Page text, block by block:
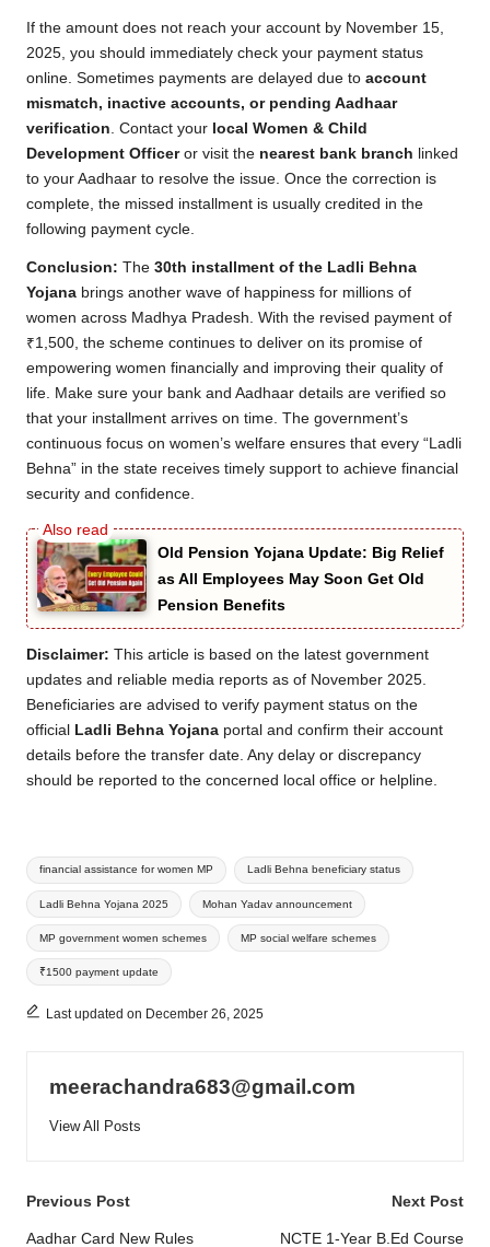
If the amount does not reach your account by November 15,
2025, you should immediately check your payment status
online. Sometimes payments are delayed due to account
mismatch, inactive accounts, or pending Aadhaar
verification . Contact your local Women & Child
Development Officeror visit the nearest bank branch linked
to your Aadhaar to resolve the issue. Once the correction is
complete, the missed installment is usually credited in the
following payment cycle.
Conclusion: The 30th installment of the Ladli Behna
Yojana brings another wave of happiness for millions of
women across Madhya Pradesh. With the revised payment of
₹1,500, the scheme continues to deliver on its promise of
empowering women financially and improving their quality of
life. Make sure your bank and Aadhaar details are verified so
that your installment arrives on time. The government’s
continuous focus on women’s welfare ensures that every “Ladli
Behna” in the state receives timely support to achieve financial
security and confidence.
Old Pension Yojana Update: Big Relief
as All Employees May Soon Get Old
Pension Benefits
Disclaimer: This article is based on the latest government
updates and reliable media reports as of November 2025.
Beneficiaries are advised to verify payment status on the
official Ladli Behna Yojana portal and confirm their account
details before the transfer date. Any delay or discrepancy
should be reported to the concerned local office or helpline.
Tags:
financial assistance for women MP Ladli Behna beneficiary status
Ladli Behna Yojana 2025 Mohan Yadav announcement
MP government women schemes MP social welfare schemes
₹1500 payment update
Last updated on December 26, 2025
meerachandra683@gmail.com
View All Posts
Post
Previous Post
Aadhar Card New Rules
Next Post
NCTE 1-Year B.Ed Course